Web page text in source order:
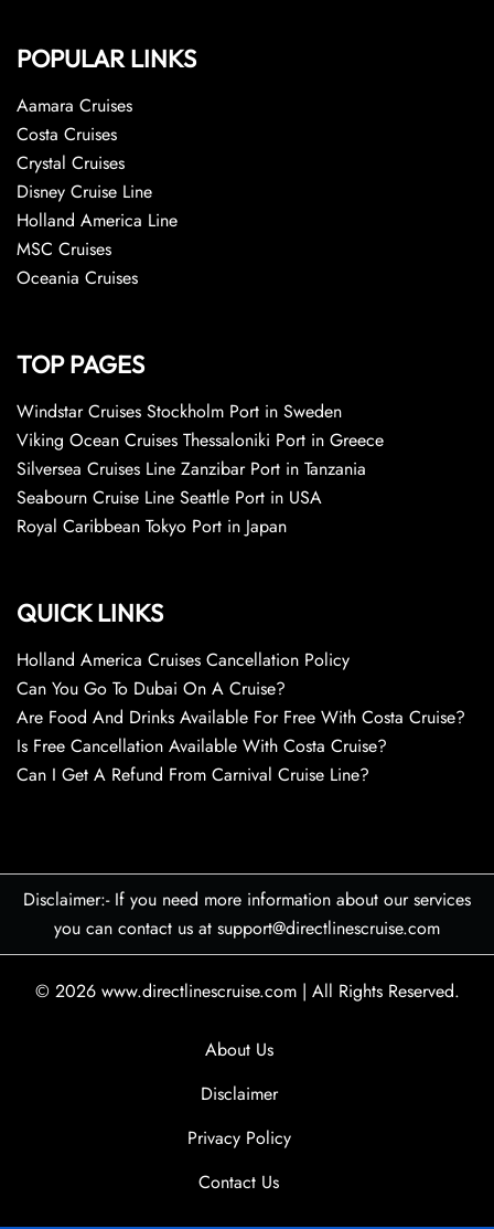
POPULAR LINKS
Aamara Cruises
Costa Cruises
Crystal Cruises
Disney Cruise Line
Holland America Line
MSC Cruises
Oceania Cruises
TOP PAGES
Windstar Cruises Stockholm Port in Sweden
Viking Ocean Cruises Thessaloniki Port in Greece
Silversea Cruises Line Zanzibar Port in Tanzania
Seabourn Cruise Line Seattle Port in USA
Royal Caribbean Tokyo Port in Japan
QUICK LINKS
Holland America Cruises Cancellation Policy
Can You Go To Dubai On A Cruise?
Are Food And Drinks Available For Free With Costa Cruise?
Is Free Cancellation Available With Costa Cruise?
Can I Get A Refund From Carnival Cruise Line?
Disclaimer:- If you need more information about our services
you can contact us at support@directlinescruise.com
© 2026 www.directlinescruise.com | All Rights Reserved.
About Us
Disclaimer
Privacy Policy
Contact Us